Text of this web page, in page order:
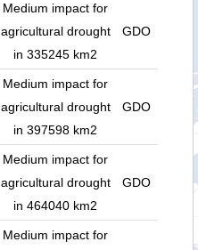
Medium impact for
agricultural drought
in 335245 km2
GDO
Medium impact for
agricultural drought
in 397598 km2
GDO
Medium impact for
agricultural drought
in 464040 km2
GDO
Medium impact for